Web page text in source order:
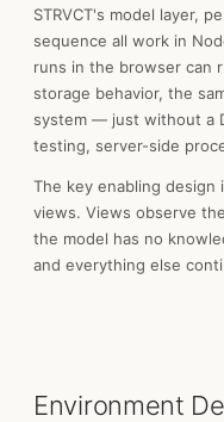
STRVCT's model layer,
sequence all work in
runs in the browser can
storage behavior, the
system — just without a
testing, server-side
The key enabling
views. Views observe
the model has no
and everything else
Environment